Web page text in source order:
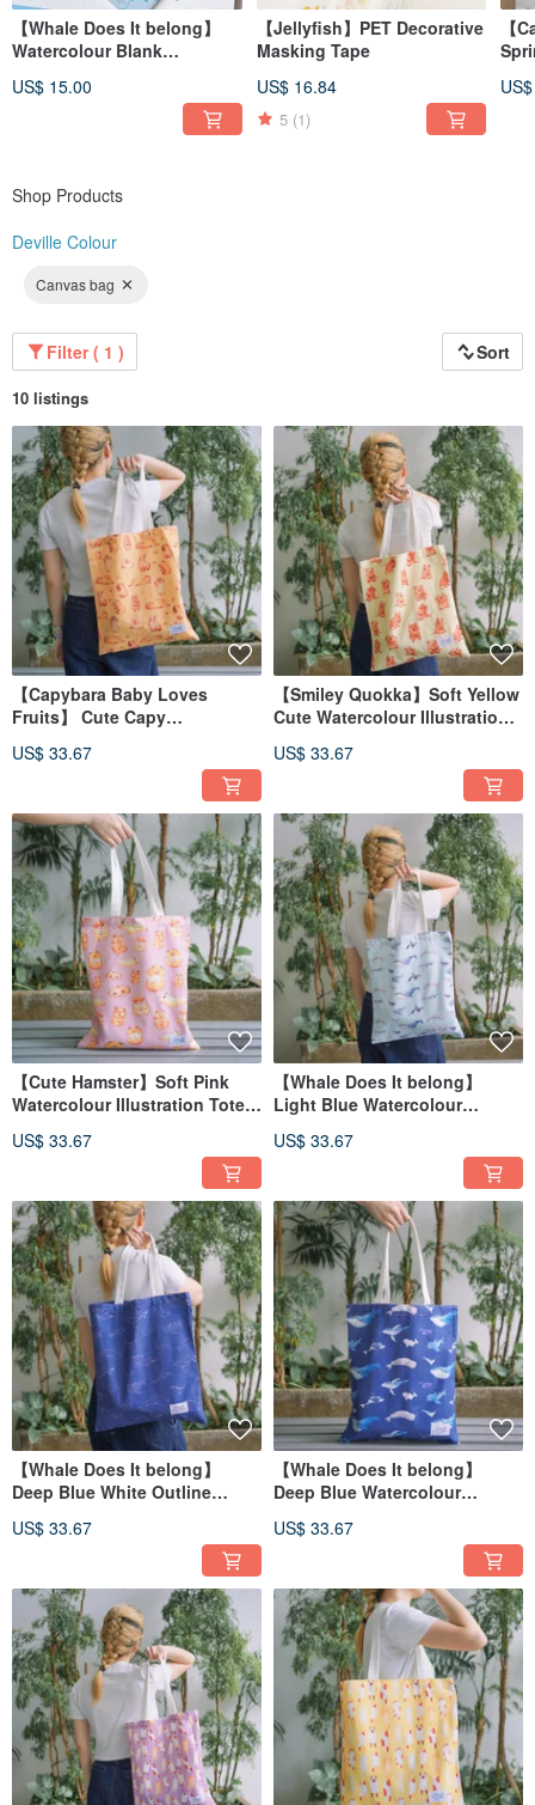
【Whale Does It belong】
Watercolour Blank
US$ 15.00
【Jellyfish】PET Decorative
Masking Tape
US$ 16.84
5 (1)
【
Shop Products
Deville Colour
Canvas bag
Filter ( 1 ) Sort
10 listings
【Capybara Baby Loves
Fruits】 Cute Capy
Bag
US$ 33.67
【Smiley Quokka】Soft Yellow
Cute Watercolour Illustration
US$ 33.67
【Cute Hamster】Soft Pink
Watercolour Illustration Tote
US$ 33.67
【Whale Does It belong】
Light Blue Watercolour
US$ 33.67
【Whale Does It belong】
Deep Blue White Outline
Bag
US$ 33.67
【Whale Does It belong】
Deep Blue Watercolour
US$ 33.67